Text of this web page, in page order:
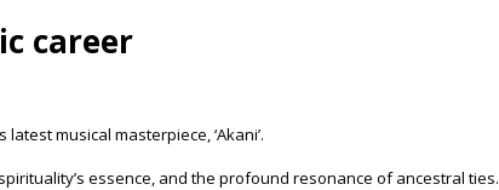
career
musical masterpiece, ‘Akani’.
essence, and the profound resonance of ancestral ties.